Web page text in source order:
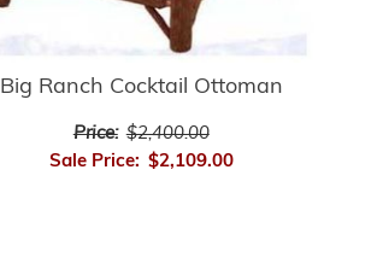
Big Ranch Cocktail Ottoman
Price: $2,400.00
Sale Price: $2,109.00